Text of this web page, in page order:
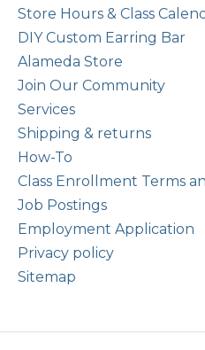
Store Hours & Class
DIY Custom Earring Bar
Alameda Store
Join Our Community
Services
Shipping & returns
How-To
Class Enrollment Terms
Job Postings
Employment Application
Privacy policy
Sitemap